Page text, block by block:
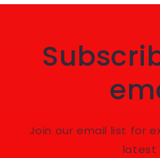
Join our email list for
latest